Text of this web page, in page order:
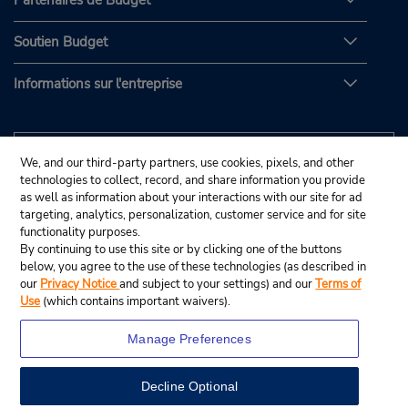
Soutien Budget
Informations sur l'entreprise
We, and our third-party partners, use cookies, pixels, and other
technologies to collect, record, and share information you provide
as well as information about your interactions with our site for ad
targeting, analytics, personalization, customer service and for site
functionality purposes.
By continuing to use this site or by clicking one of the buttons
below, you agree to the use of these technologies (as described in
our Privacy Noticeand subject to your settings) and ourTerms of
Use (which contains important waivers).
Manage Preferences
Decline Optional